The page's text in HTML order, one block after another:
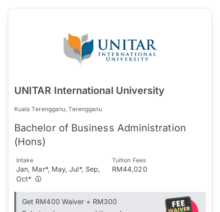
UNITAR International University
Kuala Terengganu, Terengganu
Bachelor of Business Administration
(Hons)
Intake
Jan, Mar*, May, Jul*, Sep,
Oct*
Tuition Fees
RM44,020
Get RM400 Waiver + RM300